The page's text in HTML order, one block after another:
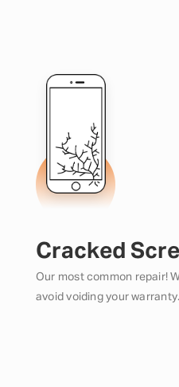
Cracked
Our most common repair!
avoid voiding your warranty.